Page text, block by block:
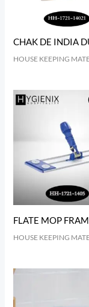
CHAK DE INDIA
HOUSE KEEPING
FLATE MOP
HOUSE KEEPING